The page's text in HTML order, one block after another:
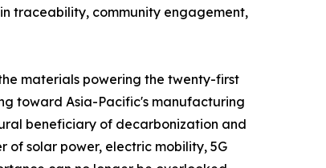
traceability, community engagement,
materials powering the twenty-first
toward Asia-Pacific's manufacturing
beneficiary of decarbonization and
of solar power, electric mobility, 5G